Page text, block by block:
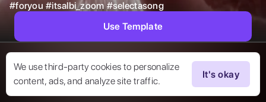
We use third-party cookies to personalize
content, ads, and analyze site traffic.
It's okay
#foryou #itsalbi_zoom #selectasong
Use Template